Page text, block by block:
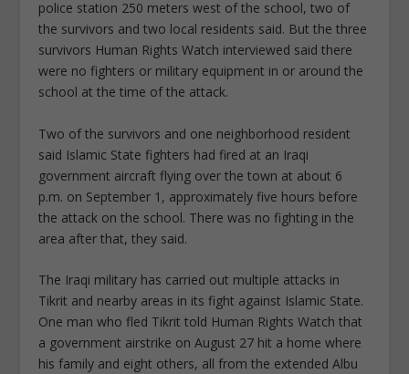
police station 250 meters west of the school, two of
the survivors and two local residents said. But the three
survivors Human Rights Watch interviewed said there
were no fighters or military equipment in or around the
school at the time of the attack.
Two of the survivors and one neighborhood resident
said Islamic State fighters had fired at an Iraqi
government aircraft flying over the town at about 6
p.m. on September 1, approximately five hours before
the attack on the school. There was no fighting in the
area after that, they said.
The Iraqi military has carried out multiple attacks in
Tikrit and nearby areas in its fight against Islamic State.
One man who fled Tikrit told Human Rights Watch that
a government airstrike on August 27 hit a home where
his family and eight others, all from the extended Albu